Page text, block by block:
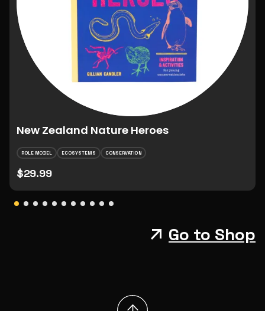
New Zealand Nature Heroes
ROLE MODEL ECOSYSTEMS CONSERVATION
$29.99
Go to Shop